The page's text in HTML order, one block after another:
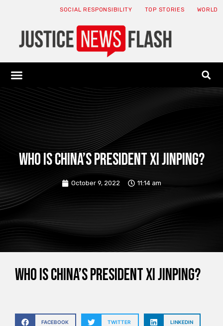
SOCIAL RESPONSIBILITY TOP STORIES WORLD
Who is China’s President Xi Jinping?
October 9, 2022 11:14 am
Who is China’s President Xi Jinping?
FACEBOOK TWITTER LINKEDIN